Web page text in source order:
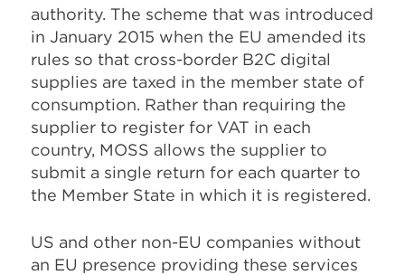
authority. The scheme that was introduced
in January 2015 when the EU amended its
rules so that cross-border B2C digital
supplies are taxed in the member state of
consumption. Rather than requiring the
supplier to register for VAT in each
country, MOSS allows the supplier to
submit a single return for each quarter to
the Member State in which it is registered.
US and other non-EU companies without
an EU presence providing these services